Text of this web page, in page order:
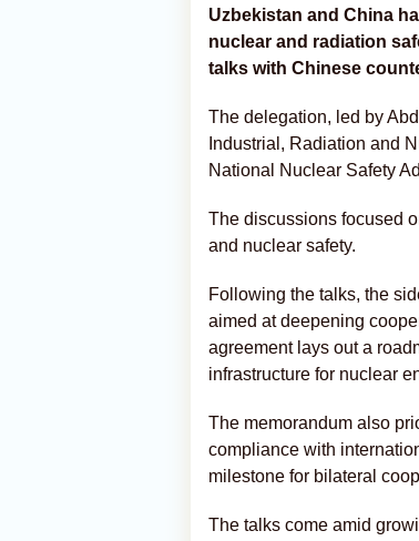
Uzbekistan and China
nuclear and radiation
talks with Chinese
The delegation, led by
Industrial, Radiation and
National Nuclear Safety
The discussions focused
and nuclear safety.
Following the talks, the
aimed at deepening
agreement lays out a
infrastructure for nuclear
The memorandum also
compliance with
milestone for bilateral
The talks come amid